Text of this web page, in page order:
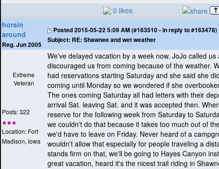
0 likes
horsin
around
Reg. Jun 2005
Posted2015-05-22 5:09 AM (#163510 - in reply to #163478)
Subject: RE: Shawnee and wet weather
Extreme
Veteran
Posts: 322
Location: Fort
Madison, Iowa
We've delayed vacation by a week now. JoJo called us
discouraged us from coming because of the weather.
had reservations starting Saturday and she said she
coming until Monday so we wondered if she
The ones coming Saturday all had letters with their
arrival Sat. leaving Sat. and it was accepted then.
reserve for the following week from Saturday to
we couldn't do that because it takes too much out of
we'd have to leave on Friday. Never heard of a
wouldn't allow that especially for people traveling a
stands firm on that, we'll be going to Hayes Canyon
great vacation, heard it's the nicest trail riding in